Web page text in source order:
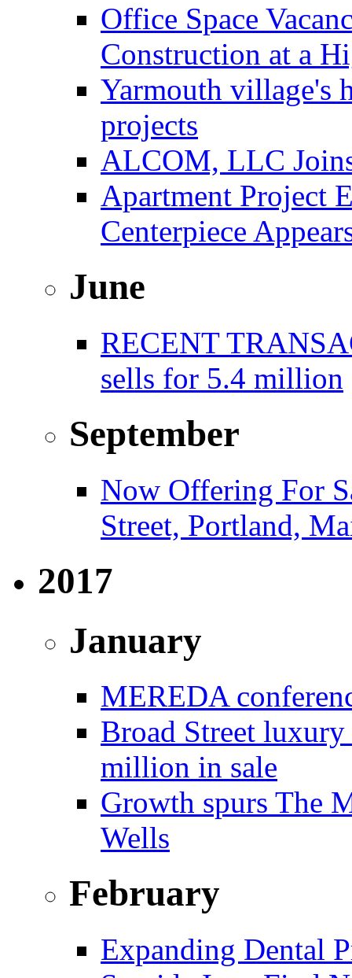
Office Space
Construction at a
Yarmouth village's
projects
ALCOM, LLC
Apartment Project
Centerpiece
June
RECENT
sells for 5.4 million
September
Now Offering For
Street, Portland,
2017
January
MEREDA
Broad Street
million in sale
Growth spurs The
Wells
February
Expanding Dental